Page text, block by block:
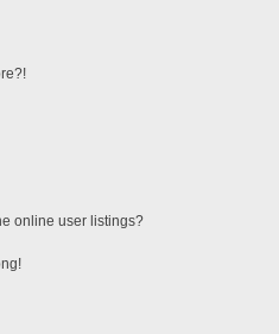
online user listings?